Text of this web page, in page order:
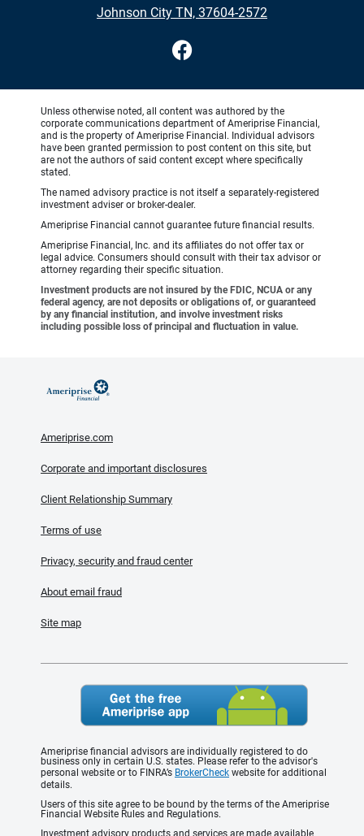
Johnson City TN, 37604-2572
Unless otherwise noted, all content was authored by the
corporate communications department of Ameriprise Financial,
and is the property of Ameriprise Financial. Individual advisors
have been granted permission to post content on this site, but
are not the authors of said content except where specifically
stated.
The named advisory practice is not itself a separately-registered
investment adviser or broker-dealer.
Ameriprise Financial cannot guarantee future financial results.
Ameriprise Financial, Inc. and its affiliates do not offer tax or
legal advice. Consumers should consult with their tax advisor or
attorney regarding their specific situation.
Investment products are not insured by the FDIC, NCUA or any
federal agency, are not deposits or obligations of, or guaranteed
by any financial institution, and involve investment risks
including possible loss of principal and fluctuation in value.
Ameriprise.com
Corporate and important disclosures
Client Relationship Summary
Terms of use
Privacy, security and fraud center
About email fraud
Site map
Ameriprise financial advisors are individually registered to do
business only in certain U.S. states. Please refer to the advisor's
personal website or to FINRA’s BrokerCheck website for additional
details.
Users of this site agree to be bound by the terms of the Ameriprise
Financial Website Rules and Regulations.
Investment advisory products and services are made available